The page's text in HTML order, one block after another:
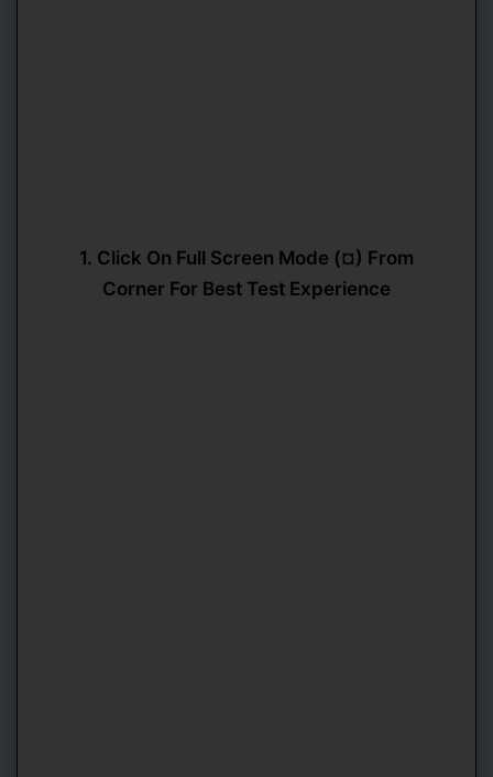
1. Click On Full Screen Mode (¤) From
Corner For Best Test Experience